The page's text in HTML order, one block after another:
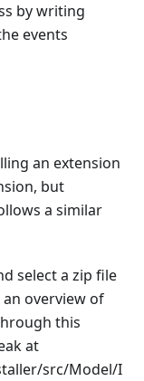
by writing
events
an extension
but
a similar
select a zip file
overview of
this
at
src/Model/I